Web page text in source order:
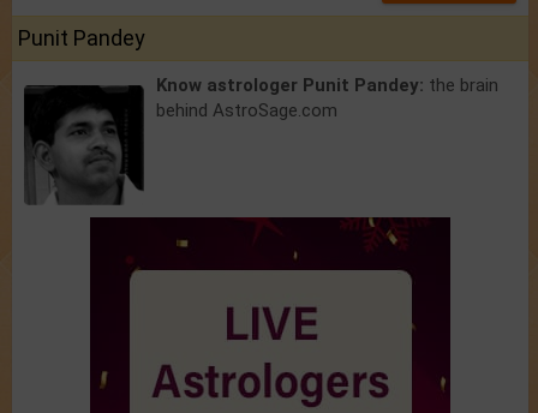
Punit Pandey
Know astrologer Punit Pandey: the brain
behind AstroSage.com